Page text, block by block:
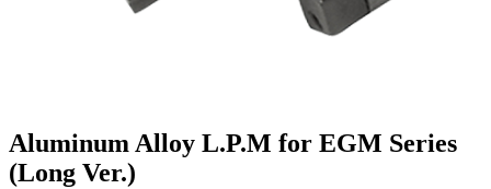
Aluminum Alloy L.P.M for EGM Series
(Long Ver.)